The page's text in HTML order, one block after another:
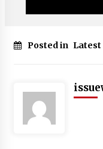
Posted in Latest